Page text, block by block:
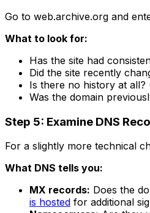
Go to web.archive.org and
What to look for:
Has the site had
Did the site recently
Is there no history at
Was the domain
Step 5: Examine DNS
For a slightly more technical
What DNS tells you:
MX records: Does the
is hosted for additional